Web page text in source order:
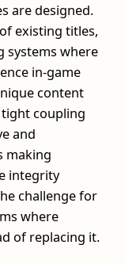
are designed.
existing titles,
systems where
in‑game
content
coupling
and
making
integrity
challenge for
where
of replacing it.